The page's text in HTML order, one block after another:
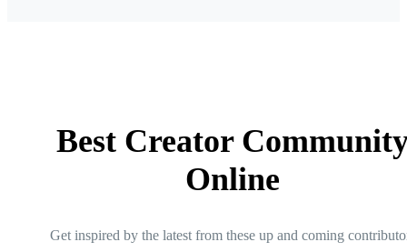
Best Creator
Online
Get inspired by the latest from these up and coming